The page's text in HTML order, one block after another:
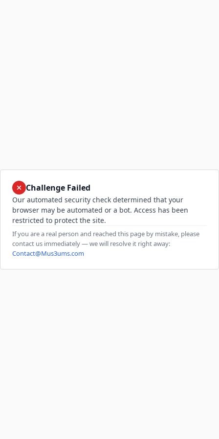
Challenge Failed
Our automated security check determined that your
browser may be automated or a bot. Access has been
restricted to protect the site.
If you are a real person and reached this page by mistake, please
contact us immediately — we will resolve it right away:
Contact@Mus3ums.com